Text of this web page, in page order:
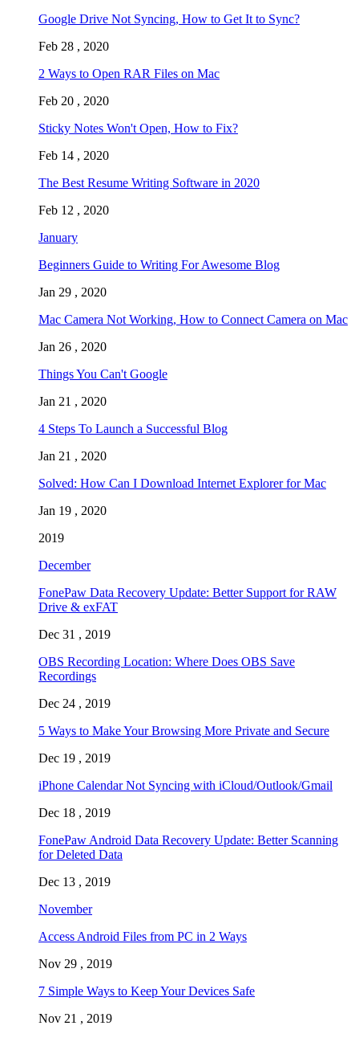
Google Drive Not Syncing, How to Get It to Sync?
Feb 28 , 2020
2 Ways to Open RAR Files on Mac
Feb 20 , 2020
Sticky Notes Won't Open, How to Fix?
Feb 14 , 2020
The Best Resume Writing Software in 2020
Feb 12 , 2020
January
Beginners Guide to Writing For Awesome Blog
Jan 29 , 2020
Mac Camera Not Working, How to Connect Camera on Mac
Jan 26 , 2020
Things You Can't Google
Jan 21 , 2020
4 Steps To Launch a Successful Blog
Jan 21 , 2020
Solved: How Can I Download Internet Explorer for Mac
Jan 19 , 2020
2019
December
FonePaw Data Recovery Update: Better Support for RAW
Drive & exFAT
Dec 31 , 2019
OBS Recording Location: Where Does OBS Save
Recordings
Dec 24 , 2019
5 Ways to Make Your Browsing More Private and Secure
Dec 19 , 2019
iPhone Calendar Not Syncing with iCloud/Outlook/Gmail
Dec 18 , 2019
FonePaw Android Data Recovery Update: Better Scanning
for Deleted Data
Dec 13 , 2019
November
Access Android Files from PC in 2 Ways
Nov 29 , 2019
7 Simple Ways to Keep Your Devices Safe
Nov 21 , 2019